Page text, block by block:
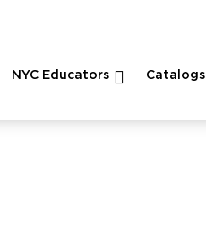
NYC Educators Catalogs